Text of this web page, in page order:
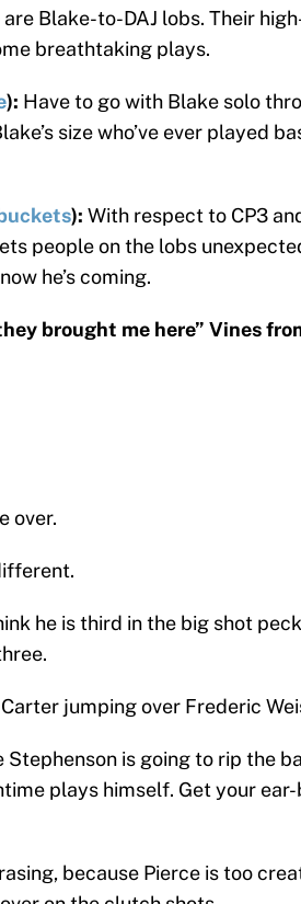
Blake-to-DAJ lobs. Their
breathtaking plays.
): Have to go with Blake solo
size who’ve ever played
): With respect to CP3
people on the lobs
he’s coming.
brought me here” Vines
over.
he is third in the big shot
jumping over Frederic
Stephenson is going to rip the
plays himself. Get your
because Pierce is too